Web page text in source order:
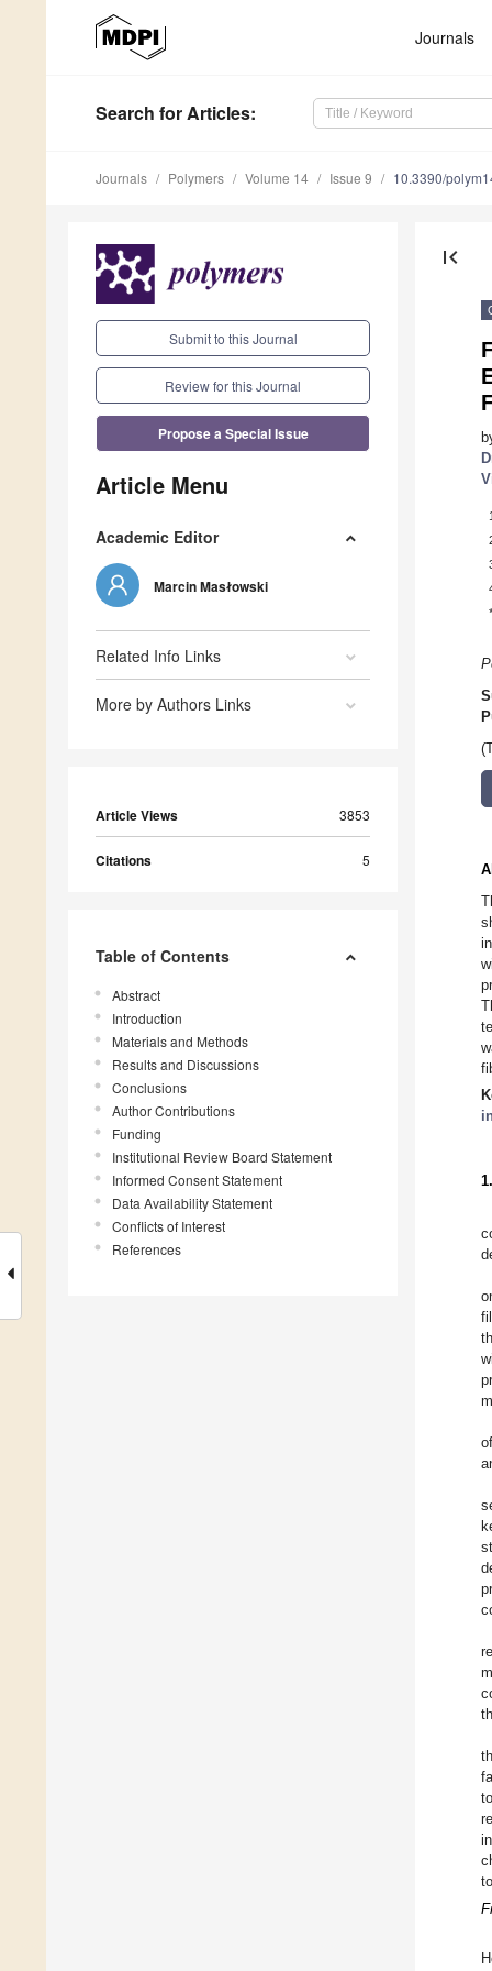
Journals
Search for Articles:
Journals Polymers Volume 14 Issue 9 10.3390/
Submit to this Journal
Review for this Journal
Propose a Special Issue
Article Menu
Academic Editor
Marcin Masłowski
Related Info Links
More by Authors Links
Article Views 3853
Citations 5
Table of Contents
Abstract
Introduction
Materials and Methods
Results and Discussions
Conclusions
Author Contributions
Funding
Institutional Review Board Statement
Informed Consent Statement
Data Availability Statement
Conflicts of Interest
References
first_page
1
*